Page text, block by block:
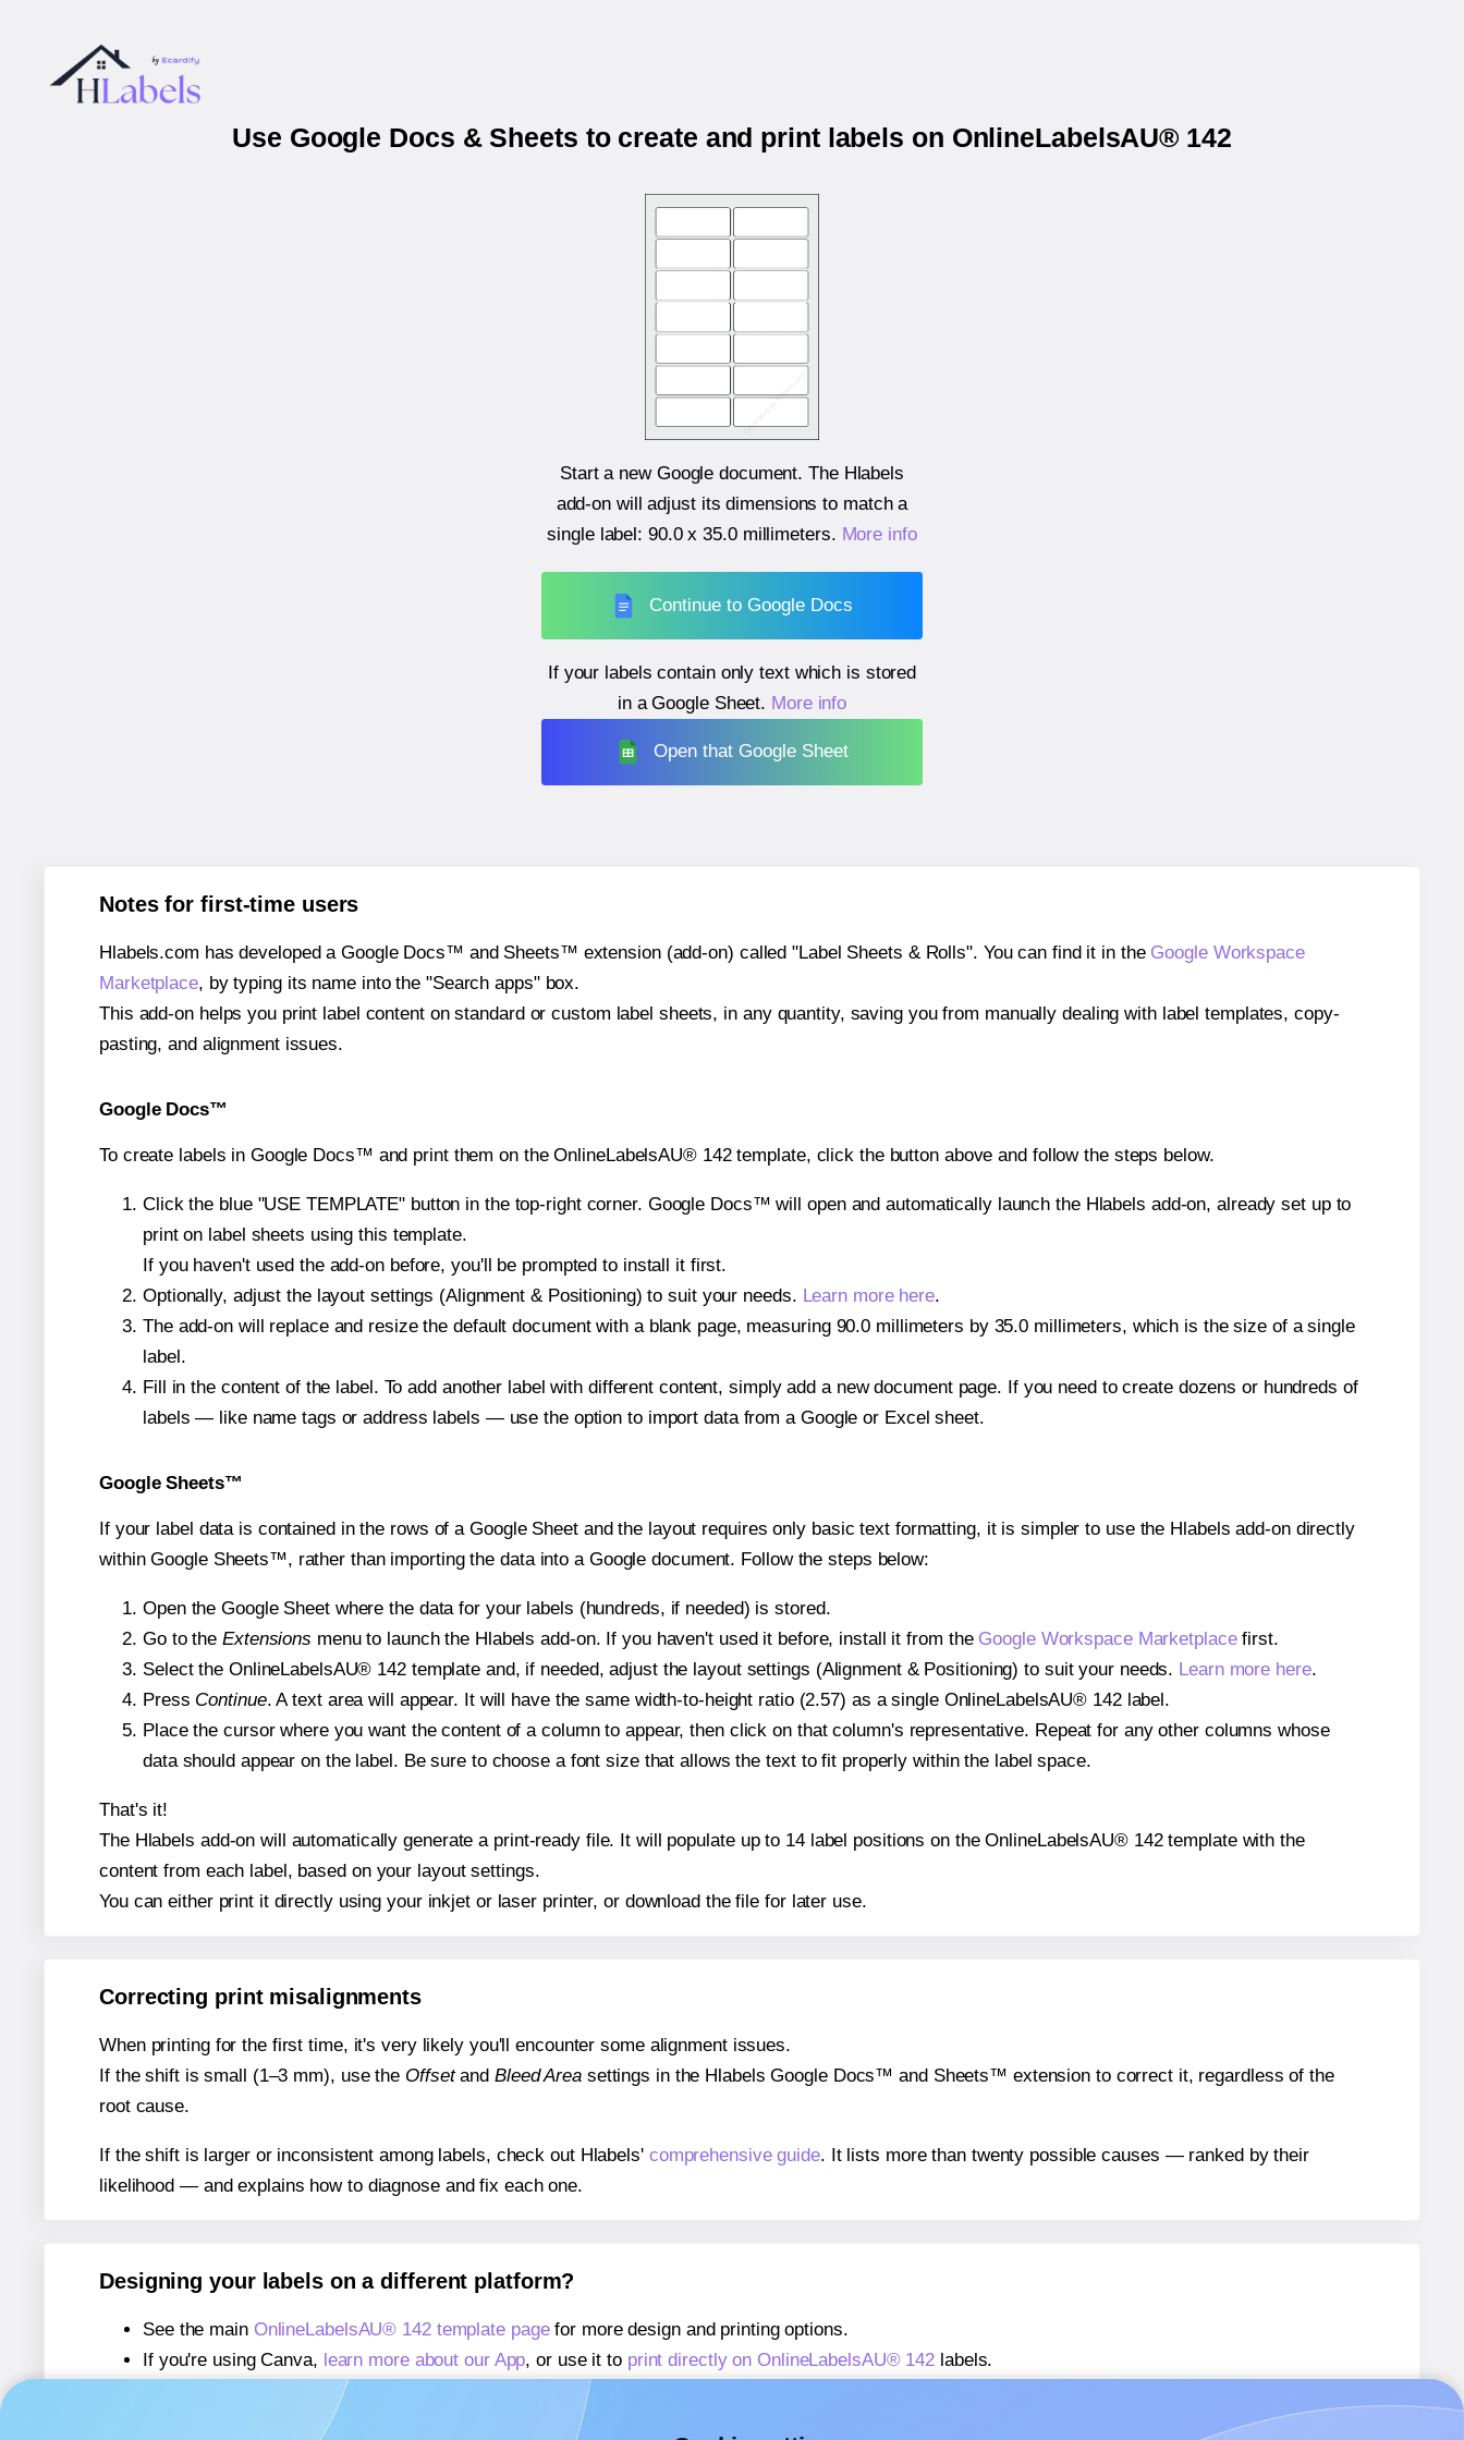
Use Google Docs & Sheets to create and print labels on OnlineLabelsAU® 142
Start a new Google document. The Hlabels
add-on will adjust its dimensions to match a
single label: 90.0 x 35.0 millimeters. More info
Continue to Google Docs
If your labels contain only text which is stored
in a Google Sheet. More info
Open that Google Sheet
Notes for first-time users
Hlabels.com has developed a Google Docs™ and Sheets™ extension (add-on) called "Label Sheets & Rolls". You can find it in the Google Workspace
Marketplace, by typing its name into the "Search apps" box.
This add-on helps you print label content on standard or custom label sheets, in any quantity, saving you from manually dealing with label templates, copy-
pasting, and alignment issues.
Google Docs™
To create labels in Google Docs™ and print them on the OnlineLabelsAU® 142 template, click the button above and follow the steps below.
Click the blue "USE TEMPLATE" button in the top-right corner. Google Docs™ will open and automatically launch the Hlabels add-on, already set up to
print on label sheets using this template.
If you haven't used the add-on before, you'll be prompted to install it first.
Optionally, adjust the layout settings (Alignment & Positioning) to suit your needs. Learn more here.
The add-on will replace and resize the default document with a blank page, measuring 90.0 millimeters by 35.0 millimeters, which is the size of a single
label.
Fill in the content of the label. To add another label with different content, simply add a new document page. If you need to create dozens or hundreds of
labels — like name tags or address labels — use the option to import data from a Google or Excel sheet.
Google Sheets™
If your label data is contained in the rows of a Google Sheet and the layout requires only basic text formatting, it is simpler to use the Hlabels add-on directly
within Google Sheets™, rather than importing the data into a Google document. Follow the steps below:
Open the Google Sheet where the data for your labels (hundreds, if needed) is stored.
Go to the Extensions menu to launch the Hlabels add-on. If you haven't used it before, install it from the Google Workspace Marketplacefirst.
Select the OnlineLabelsAU® 142 template and, if needed, adjust the layout settings (Alignment & Positioning) to suit your needs. Learn more here.
Press Continue. A text area will appear. It will have the same width-to-height ratio (2.57) as a single OnlineLabelsAU® 142 label.
Place the cursor where you want the content of a column to appear, then click on that column's representative. Repeat for any other columns whose
data should appear on the label. Be sure to choose a font size that allows the text to fit properly within the label space.
That's it!
The Hlabels add-on will automatically generate a print-ready file. It will populate up to 14 label positions on the OnlineLabelsAU® 142 template with the
content from each label, based on your layout settings.
You can either print it directly using your inkjet or laser printer, or download the file for later use.
Correcting print misalignments
When printing for the first time, it's very likely you'll encounter some alignment issues.
If the shift is small (1–3 mm), use the Offsetand Bleed Areasettings in the Hlabels Google Docs™ and Sheets™ extension to correct it, regardless of the
root cause.
If the shift is larger or inconsistent among labels, check out Hlabels' comprehensive guide. It lists more than twenty possible causes — ranked by their
likelihood — and explains how to diagnose and fix each one.
Designing your labels on a different platform?
See the main OnlineLabelsAU® 142 template pagefor more design and printing options.
If you're using Canva, learn more about our App, or use it to print directly on OnlineLabelsAU® 142 labels.
If you're using Microsoft Word,
learn more about our Add-in
If you're using Adobe Express,
learn more about our Add-on